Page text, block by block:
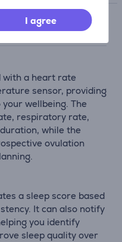
I agree
with a heart rate
sensor, providing
wellbeing. The
respiratory rate,
while the
ovulation
a sleep score based
It can also notify
you identify
sleep quality over